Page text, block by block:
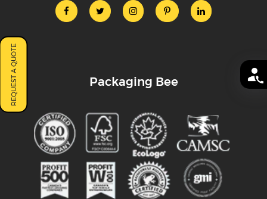
REQUEST A QUOTE Packaging Bee